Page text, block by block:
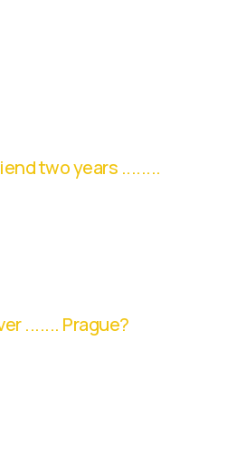
two years ........
....... Prague?